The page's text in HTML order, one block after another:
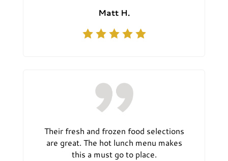
Matt H.
Their fresh and frozen food selections
are great. The hot lunch menu makes
this a must go to place.